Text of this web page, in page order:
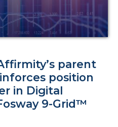
parent
position
in Digital
9-Grid™